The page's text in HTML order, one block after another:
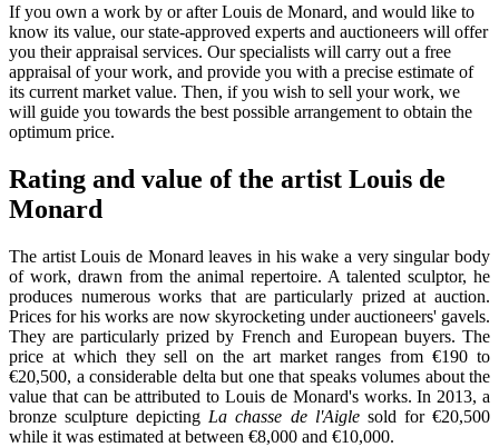
If you own a work by or after Louis de Monard, and would like to
know its value, our state-approved experts and auctioneers will offer
you their appraisal services. Our specialists will carry out a free
appraisal of your work, and provide you with a precise estimate of
its current market value. Then, if you wish to sell your work, we
will guide you towards the best possible arrangement to obtain the
optimum price.
Rating and value of the artist Louis de
Monard
The artist Louis de Monard leaves in his wake a very singular body
of work, drawn from the animal repertoire. A talented sculptor, he
produces numerous works that are particularly prized at auction.
Prices for his works are now skyrocketing under auctioneers' gavels.
They are particularly prized by French and European buyers. The
price at which they sell on the art market ranges from €190 to
€20,500, a considerable delta but one that speaks volumes about the
value that can be attributed to Louis de Monard's works. In 2013, a
bronze sculpture depicting La chasse de l'Aiglesold for €20,500
while it was estimated at between €8,000 and €10,000.